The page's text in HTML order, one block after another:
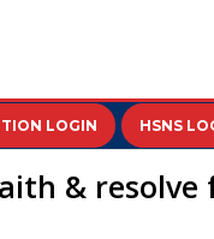
LOGIN HSNS
& resolve